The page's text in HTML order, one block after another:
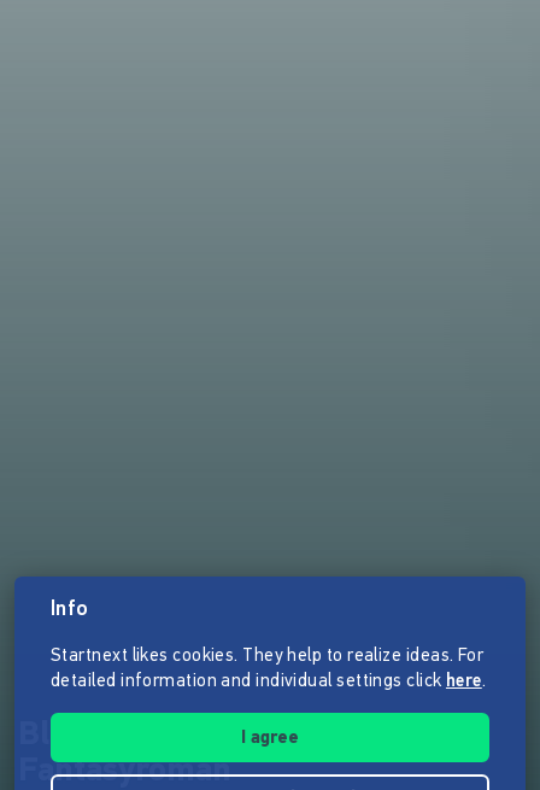
Blut gegen Blut - Ein düsterer
Fantasyroman
Info
Startnext likes cookies. They help to realize ideas. For
detailed information and individual settings click here.
I agree